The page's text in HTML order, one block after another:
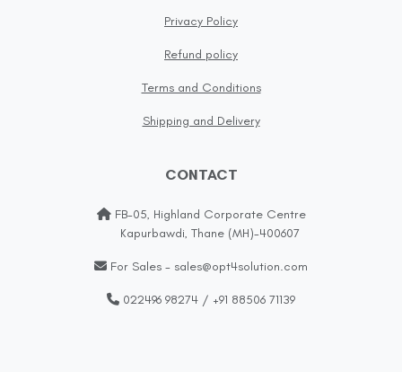
Privacy Policy
Refund policy
Terms and Conditions
Shipping and Delivery
CONTACT
FB-05, Highland Corporate Centre
Kapurbawdi, Thane (MH)-400607
For Sales - sales@opt4solution.com
022496 98274 / +91 88506 71139